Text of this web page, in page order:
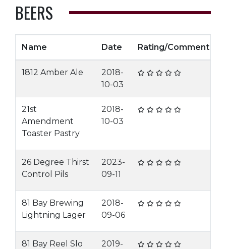
BEERS
Name Date Rating/Comment
1812 Amber Ale
2018-
10-03
21st
Amendment
Toaster Pastry
2018-
10-03
26 Degree Thirst
Control Pils
2023-
09-11
81 Bay Brewing
Lightning Lager
2018-
09-06
81 Bay Reel Slo
2019-